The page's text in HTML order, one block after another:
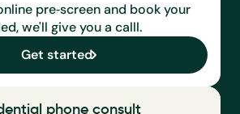
pre‑screen and book your
we'll give you a calll.
Get started
phone consult